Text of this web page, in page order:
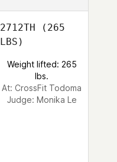
2712TH (265
LBS)
Weight lifted: 265
lbs.
At: CrossFit Todoma
Judge: Monika Le